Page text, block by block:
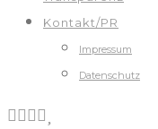
Kontakt/PR
Impressum
Datenschutz